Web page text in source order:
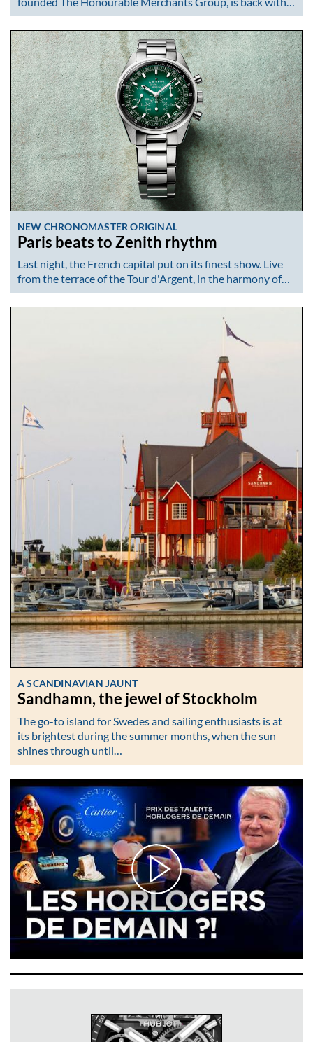
NEW CHRONOMASTER ORIGINAL
Paris beats to Zenith rhythm
Last night, the French capital put on its finest show. Live
from the terrace of the Tour d'Argent, in the harmony of…
A SCANDINAVIAN JAUNT
Sandhamn, the jewel of Stockholm
The go-to island for Swedes and sailing enthusiasts is at
its brightest during the summer months, when the sun
shines through until…